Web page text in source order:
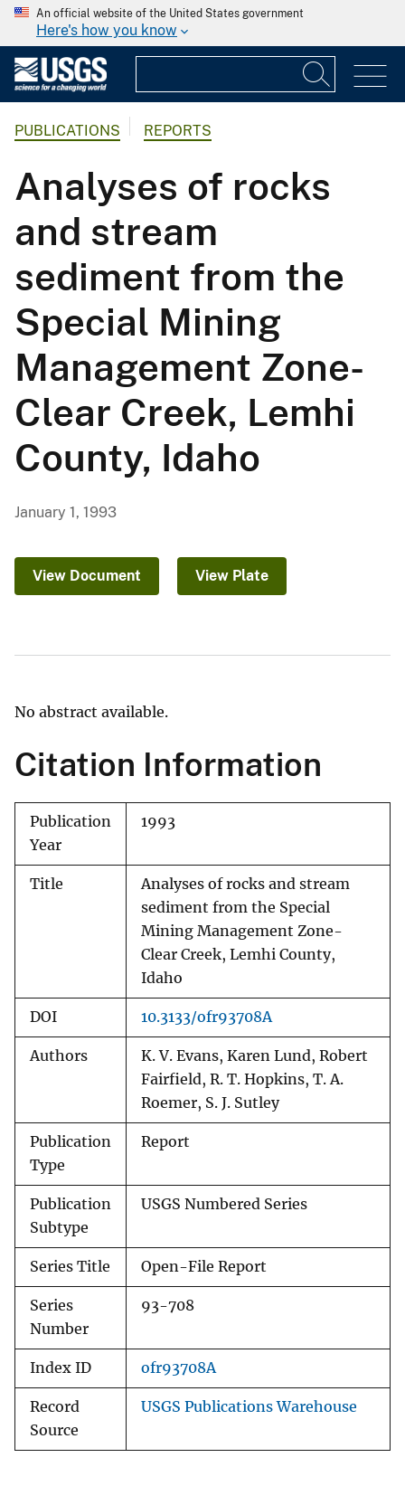
An official website of the United States government
Here's how you know
PUBLICATIONS REPORTS
Analyses of rocks
and stream
sediment from the
Special Mining
Management Zone-
Clear Creek, Lemhi
County, Idaho
January 1, 1993
View Document View Plate
No abstract available.
Citation Information
Publication
Year
1993
Title
Analyses of rocks and stream
sediment from the Special
Mining Management Zone-
Clear Creek, Lemhi County,
Idaho
DOI 10.3133/ofr93708A
Authors
K. V. Evans, Karen Lund, Robert
Fairfield, R. T. Hopkins, T. A.
Roemer, S. J. Sutley
Publication
Type
Report
Publication
Subtype
USGS Numbered Series
Series Title Open-File Report
Series
Number
93-708
Index ID ofr93708A
Record
Source
USGS Publications Warehouse